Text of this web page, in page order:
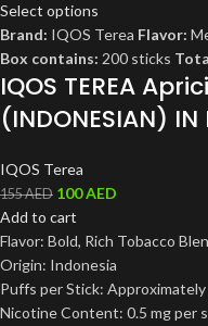
Select options
Brand: IQOS Terea Flavor:
Box contains: 200 sticks
IQOS TEREA
(INDONESIAN) IN
IQOS Terea
155AED 100AED
Add to cart
Flavor: Bold, Rich Tobacco
Origin: Indonesia
Puffs per Stick:
Nicotine Content: 0.5 mg per